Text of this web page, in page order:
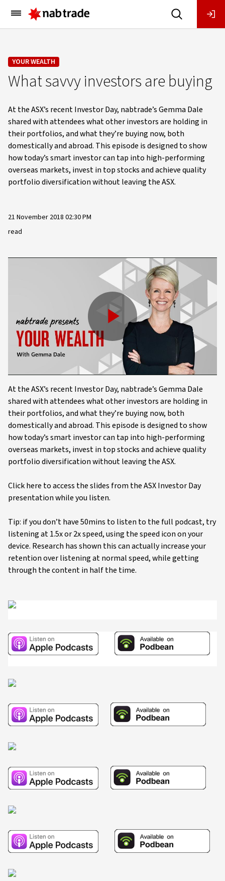
Main
Menu
YOUR WEALTH
What savvy investors are buying
At the ASX’s recent Investor Day, nabtrade’s Gemma Dale
shared with attendees what other investors are holding in
their portfolios, and what they’re buying now, both
domestically and abroad. This episode is designed to show
how today’s smart investor can tap into high-performing
overseas markets, invest in top stocks and achieve quality
portfolio diversification without leaving the ASX.
21 November 2018 02:30 PM
read
Play
Video
At the ASX’s recent Investor Day, nabtrade’s Gemma Dale
shared with attendees what other investors are holding in
their portfolios, and what they’re buying now, both
domestically and abroad. This episode is designed to show
how today’s smart investor can tap into high-performing
overseas markets, invest in top stocks and achieve quality
portfolio diversification without leaving the ASX.
Click here to access the slides from the ASX Investor Day
presentation while you listen.
Tip: if you don’t have 50mins to listen to the full podcast, try
listening at 1.5x or 2x speed, using the speed icon on your
device. Research has shown this can actually increase your
retention over listening at normal speed, while getting
through the content in half the time.